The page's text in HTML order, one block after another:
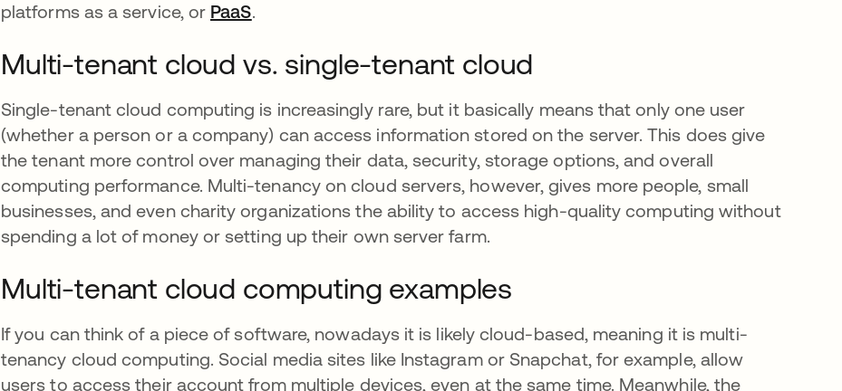
platforms as a service, or PaaSopens in a new tab
.
Multi-tenant cloud vs. single-tenant cloud
Single-tenant cloud computing is increasingly rare, but it basically means that only one user
(whether a person or a company) can access information stored on the server. This does give
the tenant more control over managing their data, security, storage options, and overall
computing performance. Multi-tenancy on cloud servers, however, gives more people, small
businesses, and even charity organizations the ability to access high-quality computing without
spending a lot of money or setting up their own server farm.
Multi-tenant cloud computing examples
If you can think of a piece of software, nowadays it is likely cloud-based, meaning it is multi-
tenancy cloud computing. Social media sites like Instagram or Snapchat, for example, allow
users to access their account from multiple devices, even at the same time. Meanwhile, the